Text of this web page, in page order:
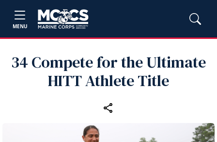
MENU
34 Compete for the Ultimate
HITT Athlete Title